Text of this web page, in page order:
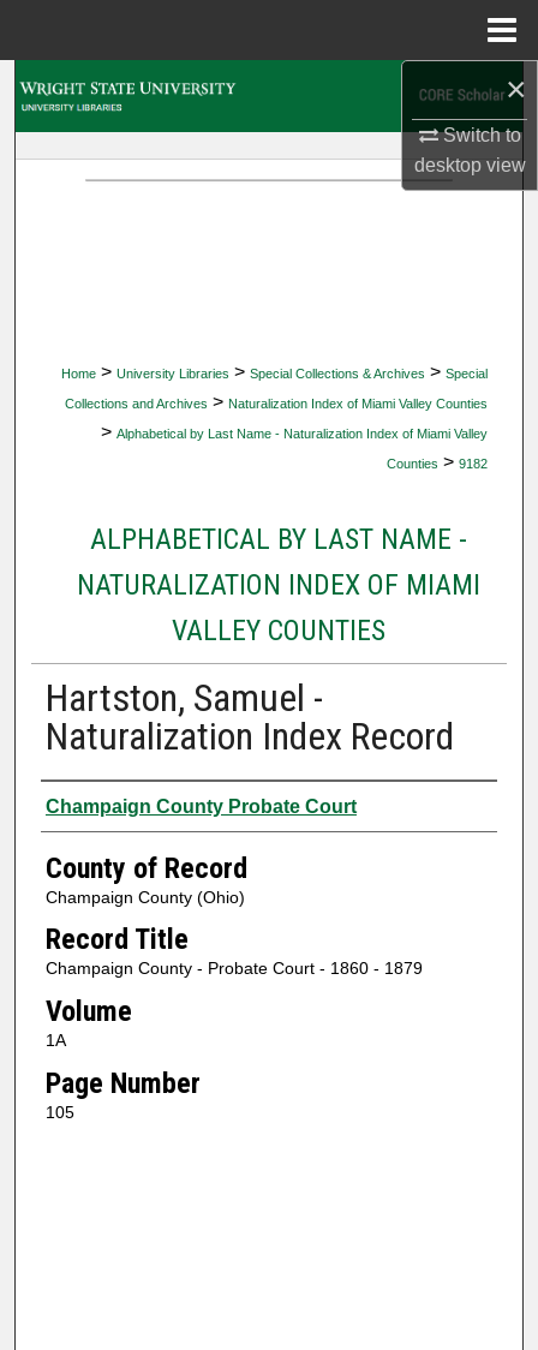
×
Switch to
desktopview
Home > University Libraries > Special Collections & Archives > Special
Collections and Archives > Naturalization Index of Miami Valley Counties
> Alphabetical by Last Name - Naturalization Index of Miami Valley
Counties > 9182
ALPHABETICAL BY LAST NAME -
NATURALIZATION INDEX OF MIAMI
VALLEY COUNTIES
Hartston, Samuel -
Naturalization Index Record
Authors
Champaign County Probate Court
County of Record
Champaign County (Ohio)
Record Title
Champaign County - Probate Court - 1860 - 1879
Volume
1A
Page Number
105